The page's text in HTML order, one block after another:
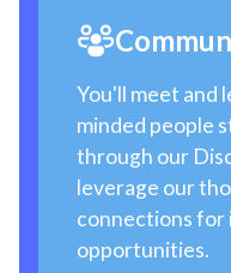
You'll meet and
minded people
through our
leverage our
connections for
opportunities.